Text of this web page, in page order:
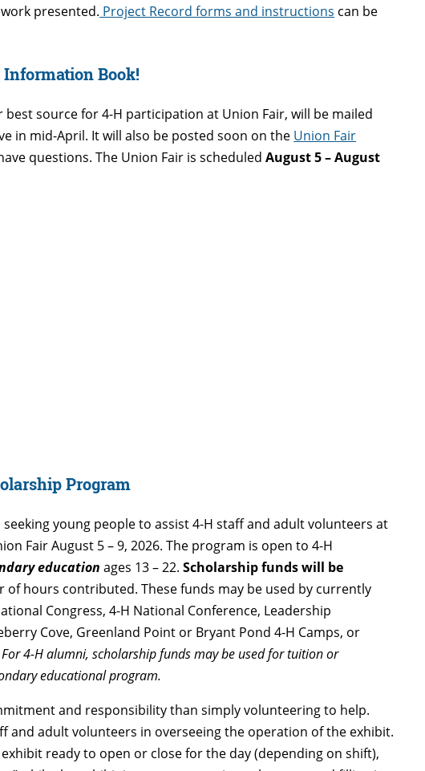
presented. Project Record forms and instructions can be
Book!
best source for 4-H participation at Union Fair, will be mailed
in mid-April. It will also be posted soon on the Union Fair
questions. The Union Fair is scheduledAugust 5 – August
Program
seeking young people to assist 4-H staff and adult volunteers at
Fair August 5 – 9, 2026. The program is open to 4-H
education ages 13 – 22. Scholarship funds will be
hours contributed. These funds may be used by currently
Congress, 4-H National Conference, Leadership
Cove, Greenland Point or Bryant Pond 4-H Camps, or
For 4-H alumni, scholarship funds may be used for tuition or
educational program.
and responsibility than simply volunteering to help.
and adult volunteers in overseeing the operation of the exhibit.
ready to open or close for the day (depending on shift),